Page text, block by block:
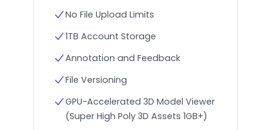
No File Upload Limits
1TB Account Storage
Annotation and Feedback
File Versioning
GPU-Accelerated 3D Model Viewer
(Super High Poly 3D Assets 1GB+)